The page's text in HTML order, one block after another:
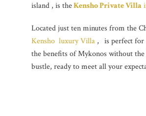
island , is theKensho Private Villa
Located just ten minutes from the
Kensho luxury Villa , is perfect
the benefits of Mykonos without the
bustle, ready to meet all your